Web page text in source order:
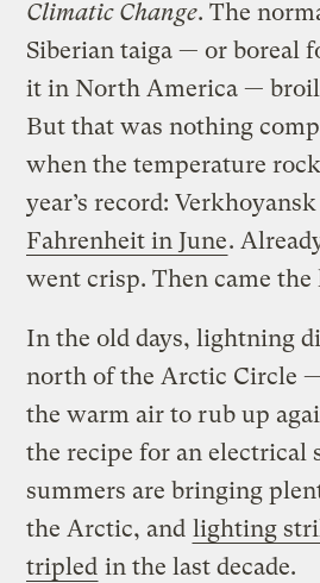
Climatic Change. The
Siberian taiga — or boreal
it in North America —
But that was nothing
when the temperature
year’s record:
Fahrenheit in June.
went crisp. Then came
In the old days, lightning
north of the Arctic Circle
the warm air to rub up
the recipe for an electrical
summers are bringing
the Arctic, and lighting
tripled in the last decade.